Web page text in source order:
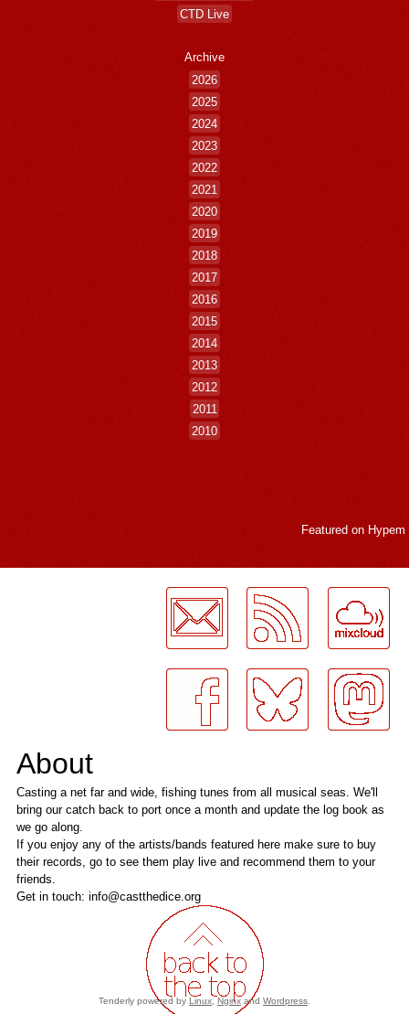
CTD Live
Archive
2026
2025
2024
2023
2022
2021
2020
2019
2018
2017
2016
2015
2014
2013
2012
2011
2010
Featured on Hypem
About
Casting a net far and wide, fishing tunes from all musical seas. We'll
bring our catch back to port once a month and update the log book as
we go along.
If you enjoy any of the artists/bands featured here make sure to buy
their records, go to see them play live and recommend them to your
friends.
Get in touch: info@castthedice.org
Tenderly powered by Linux Nginx and Wordpress